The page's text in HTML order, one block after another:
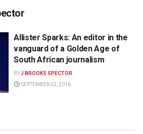
Allister Sparks: An editor in the
vanguard of a Golden Age of
South African journalism
BYJ BROOKS SPECTOR
SEPTEMBER 22, 2016